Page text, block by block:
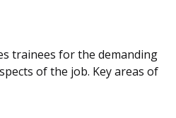
trainees for the demanding
of the job. Key areas of